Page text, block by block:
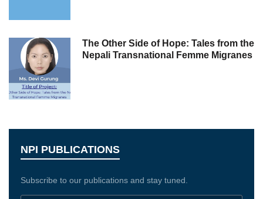
The Other Side of Hope: Tales from the
Nepali Transnational Femme Migranes
NPI PUBLICATIONS
Subscribe to our publications and stay tuned.